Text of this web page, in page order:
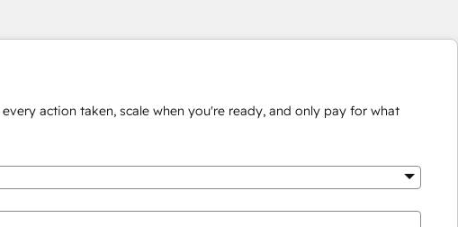
action taken, scale when you're ready, and only pay for what